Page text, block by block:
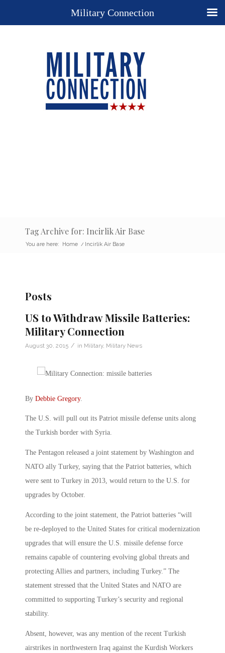
Tag Archive for: Incirlik Air Base
You are here: Home / Incirlik Air Base
Posts
US to Withdraw Missile Batteries:
Military Connection
August 30, 2015 / in Military, Military News
By Debbie Gregory.
The U.S. will pull out its Patriot missile defense units along
the Turkish border with Syria.
The Pentagon released a joint statement by Washington and
NATO ally Turkey, saying that the Patriot batteries, which
were sent to Turkey in 2013, would return to the U.S. for
upgrades by October.
According to the joint statement, the Patriot batteries “will
be re-deployed to the United States for critical modernization
upgrades that will ensure the U.S. missile defense force
remains capable of countering evolving global threats and
protecting Allies and partners, including Turkey.” The
statement stressed that the United States and NATO are
committed to supporting Turkey’s security and regional
stability.
Absent, however, was any mention of the recent Turkish
airstrikes in northwestern Iraq against the Kurdish Workers
Military Connection